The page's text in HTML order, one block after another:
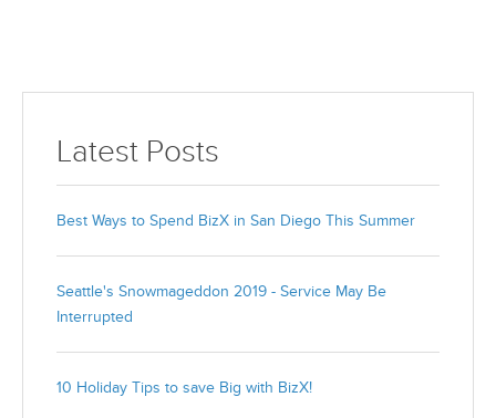
Latest Posts
Best Ways to Spend BizX in San Diego This Summer
Seattle's Snowmageddon 2019 - Service May Be
Interrupted
10 Holiday Tips to save Big with BizX!